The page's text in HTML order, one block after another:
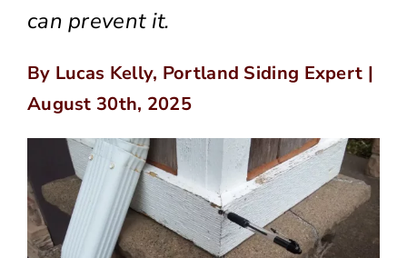
can prevent it.
By Lucas Kelly, Portland Siding Expert |
August 30th, 2025